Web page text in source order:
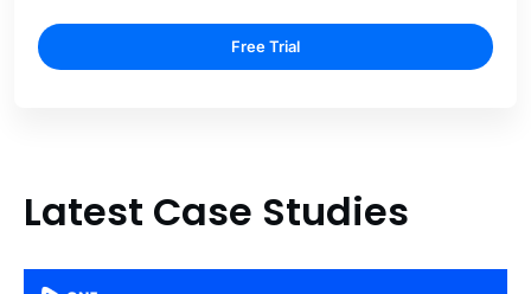
Free Trial
Latest Case Studies